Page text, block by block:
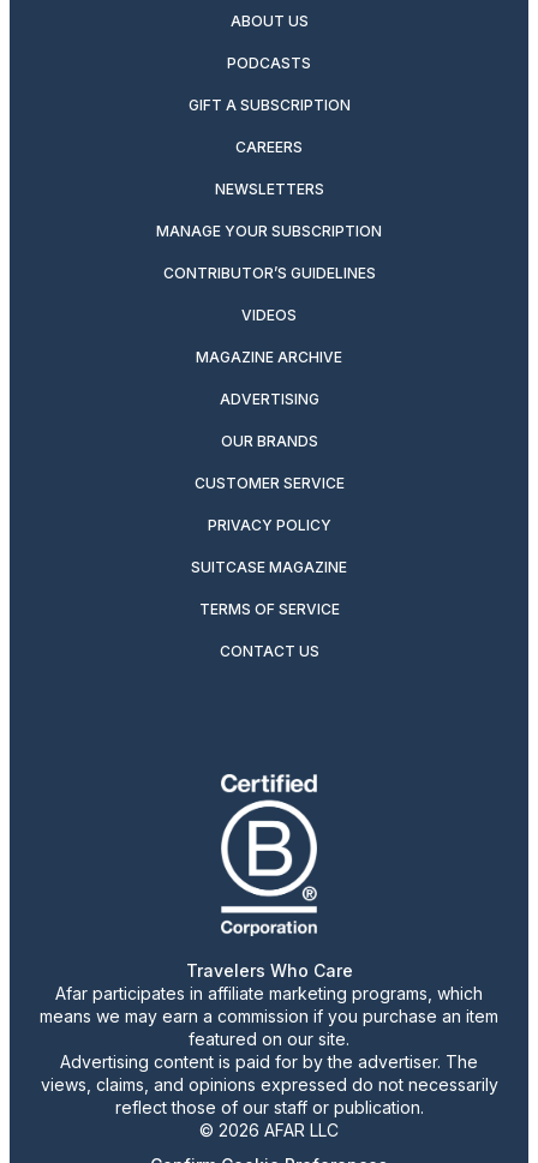
ABOUT US
PODCASTS
GIFT A SUBSCRIPTION
CAREERS
NEWSLETTERS
MANAGE YOUR SUBSCRIPTION
CONTRIBUTOR’S GUIDELINES
VIDEOS
MAGAZINE ARCHIVE
ADVERTISING
OUR BRANDS
CUSTOMER SERVICE
PRIVACY POLICY
SUITCASE MAGAZINE
TERMS OF SERVICE
CONTACT US
Travelers Who Care
Afar participates in affiliate marketing programs, which
means we may earn a commission if you purchase an item
featured on our site.
Advertising content is paid for by the advertiser. The
views, claims, and opinions expressed do not necessarily
reflect those of our staff or publication.
© 2026 AFAR LLC